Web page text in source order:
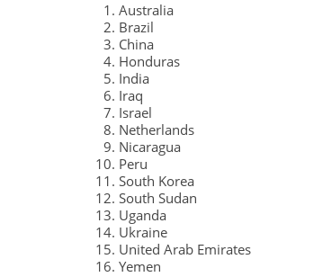
Australia
Brazil
China
Honduras
India
Iraq
Israel
Netherlands
Nicaragua
Peru
South Korea
South Sudan
Uganda
Ukraine
United Arab Emirates
Yemen